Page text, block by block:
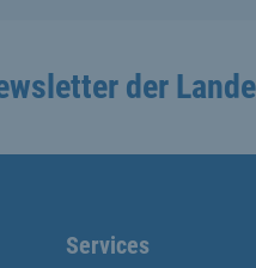
der
Services